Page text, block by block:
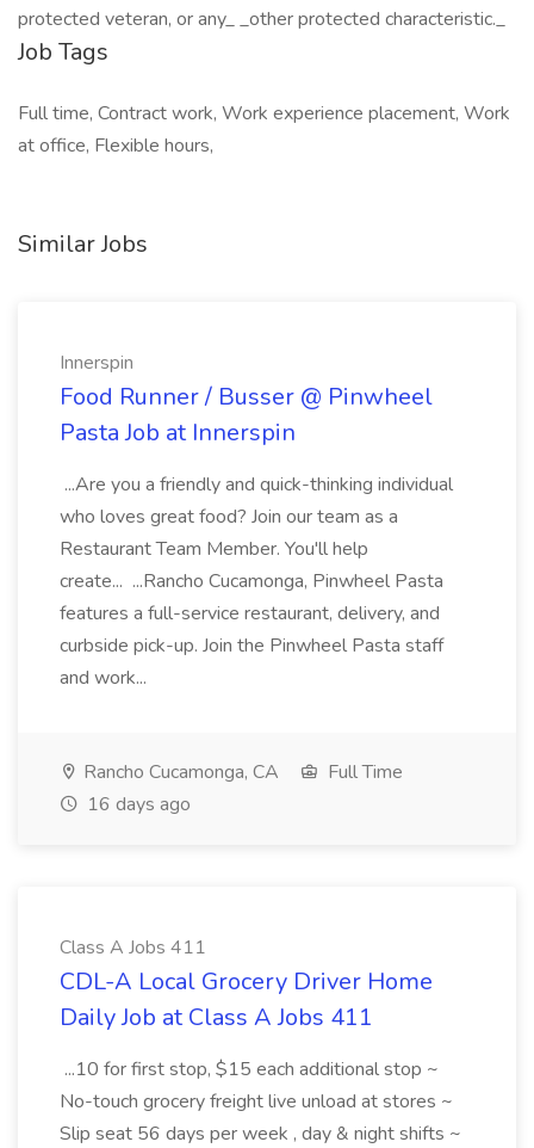
protected veteran, or any_ _other protected characteristic._
Job Tags
Full time, Contract work, Work experience placement, Work
at office, Flexible hours,
Similar Jobs
Innerspin
Food Runner / Busser @ Pinwheel
Pasta Job at Innerspin
...Are you a friendly and quick-thinking individual
who loves great food? Join our team as a
Restaurant Team Member. You'll help
create... ...Rancho Cucamonga, Pinwheel Pasta
features a full-service restaurant, delivery, and
curbside pick-up. Join the Pinwheel Pasta staff
and work...
Rancho Cucamonga, CA
Full Time
16 days ago
Class A Jobs 411
CDL-A Local Grocery Driver Home
Daily Job at Class A Jobs 411
...10 for first stop, $15 each additional stop ~
No-touch grocery freight live unload at stores ~
Slip seat 56 days per week , day & night shifts ~